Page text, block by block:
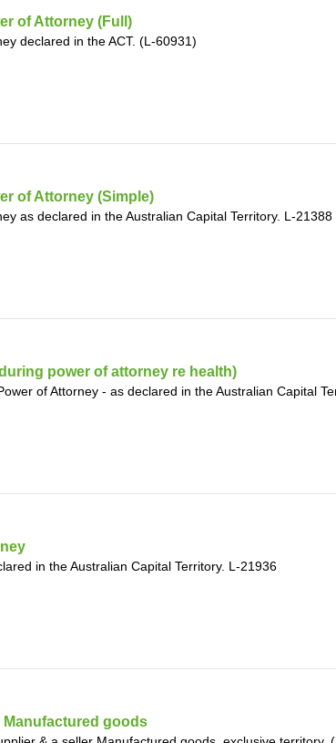
of Attorney (Full)
declared in the ACT. (L-60931)
of Attorney (Simple)
as declared in the Australian Capital Territory. L-21388
power of attorney re health)
of Attorney - as declared in the Australian Capital
in the Australian Capital Territory. L-21936
goods